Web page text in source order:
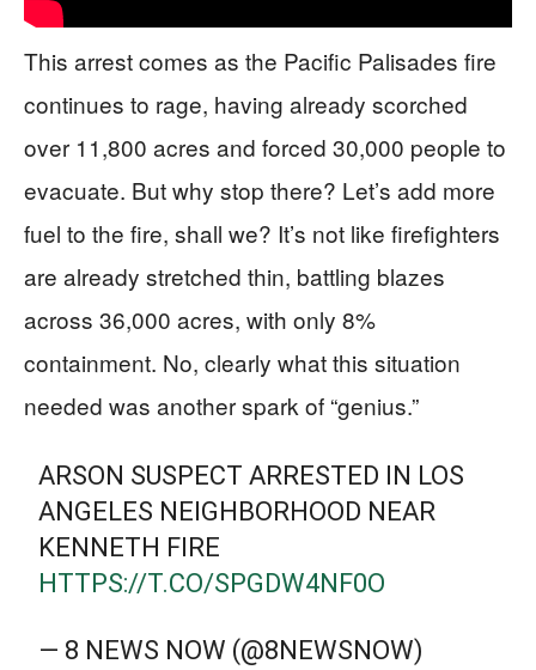
This arrest comes as the Pacific Palisades fire
continues to rage, having already scorched
over 11,800 acres and forced 30,000 people to
evacuate. But why stop there? Let’s add more
fuel to the fire, shall we? It’s not like firefighters
are already stretched thin, battling blazes
across 36,000 acres, with only 8%
containment. No, clearly what this situation
needed was another spark of “genius.”
ARSON SUSPECT ARRESTED IN LOS
ANGELES NEIGHBORHOOD NEAR
KENNETH FIRE
HTTPS://T.CO/SPGDW4NF0O
— 8 NEWS NOW (@8NEWSNOW)